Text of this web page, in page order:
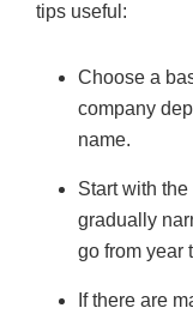
tips useful:
Choose a
company
name.
Start with
gradually
go from year
If there are